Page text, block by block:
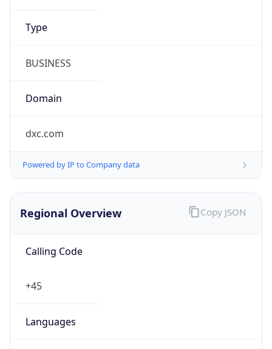
Type
BUSINESS
Domain
dxc.com
Powered by IP to Company data
Regional Overview
Calling Code
+45
Languages
Copy JSON